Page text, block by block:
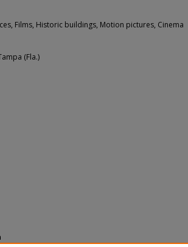
Films, Historic buildings, Motion pictures, Cinema
(Fla.)